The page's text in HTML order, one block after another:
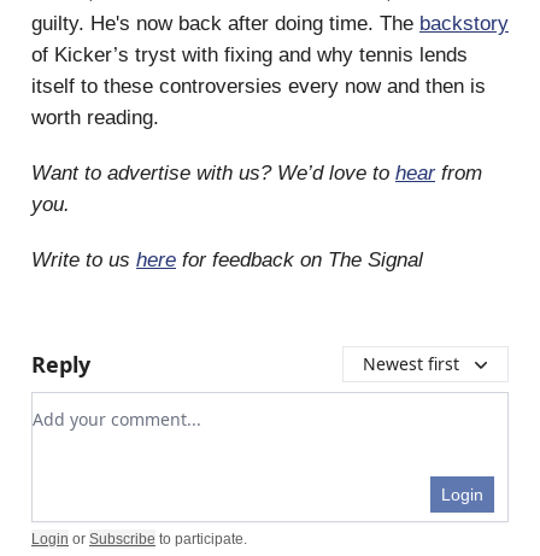
guilty. He's now back after doing time. The backstory
of Kicker’s tryst with fixing and why tennis lends
itself to these controversies every now and then is
worth reading.
Want to advertise with us? We’d love to hearfrom
you.
Write to us here for feedback on The Signal
Reply Newest first
Add your comment
Login
Login or Subscribe to participate.